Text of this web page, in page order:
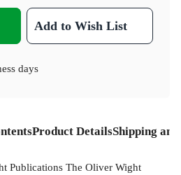
Add to Wish List
days
Product DetailsShipping
Publications The Oliver Wight